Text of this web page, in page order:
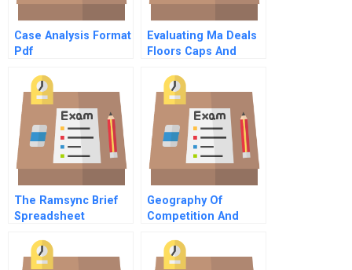
Case Analysis Format
Pdf
Evaluating Ma Deals
Floors Caps And
The Ramsync Brief
Spreadsheet
Geography Of
Competition And